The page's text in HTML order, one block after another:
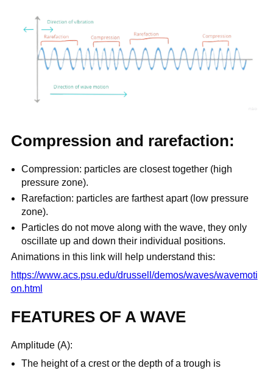
Compression and rarefaction:
Compression: particles are closest together (high
pressure zone).
Rarefaction: particles are farthest apart (low pressure
zone).
Particles do not move along with the wave, they only
oscillate up and down their individual positions.
Animations in this link will help understand this:
https://www.acs.psu.edu/drussell/demos/waves/wavemoti
on.html
FEATURES OF A WAVE
Amplitude (A):
The height of a crest or the depth of a trough is